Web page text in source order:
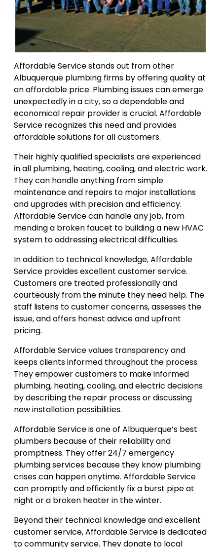
Affordable Service stands out from other
Albuquerque plumbing firms by offering quality at
an affordable price. Plumbing issues can emerge
unexpectedly in a city, so a dependable and
economical repair provider is crucial. Affordable
Service recognizes this need and provides
affordable solutions for all customers.
Their highly qualified specialists are experienced
in all plumbing, heating, cooling, and electric work.
They can handle anything from simple
maintenance and repairs to major installations
and upgrades with precision and efficiency.
Affordable Service can handle any job, from
mending a broken faucet to building a new HVAC
system to addressing electrical difficulties.
In addition to technical knowledge, Affordable
Service provides excellent customer service.
Customers are treated professionally and
courteously from the minute they need help. The
staff listens to customer concerns, assesses the
issue, and offers honest advice and upfront
pricing.
Affordable Service values transparency and
keeps clients informed throughout the process.
They empower customers to make informed
plumbing, heating, cooling, and electric decisions
by describing the repair process or discussing
new installation possibilities.
Affordable Service is one of Albuquerque’s best
plumbers because of their reliability and
promptness. They offer 24/7 emergency
plumbing services because they know plumbing
crises can happen anytime. Affordable Service
can promptly and efficiently fix a burst pipe at
night or a broken heater in the winter.
Beyond their technical knowledge and excellent
customer service, Affordable Service is dedicated
to community service. They donate to local